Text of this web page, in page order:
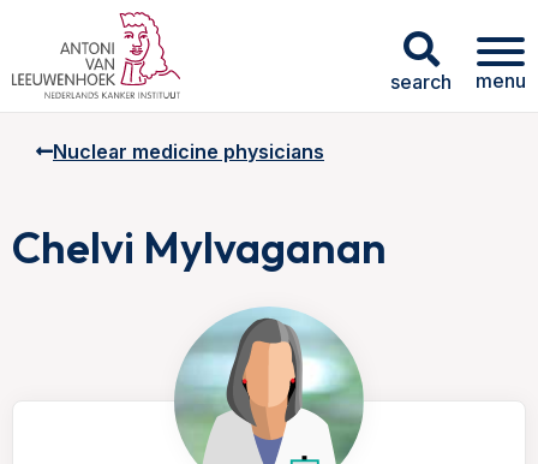
search menu
Nuclear medicine physicians
Chelvi Mylvaganan